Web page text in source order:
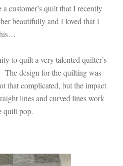
customer’s quilt that I recently
beautifully and I loved that I
to quilt a very talented quilter’s
design for the quilting was
that complicated, but the impact
lines and curved lines work
quilt pop.